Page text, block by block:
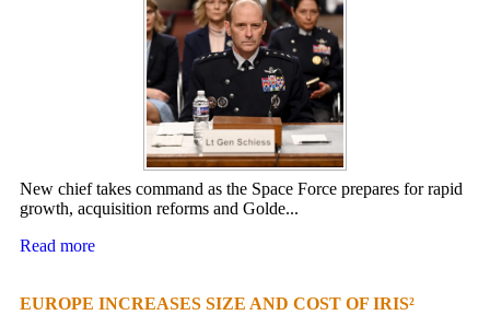
New chief takes command as the Space Force prepares for rapid
growth, acquisition reforms and Golde...
Read more
EUROPE INCREASES SIZE AND COST OF IRIS²